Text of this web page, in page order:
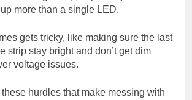
more than a single LED.
gets tricky, like making sure the last
strip stay bright and don’t get dim
voltage issues.
these hurdles that make messing with